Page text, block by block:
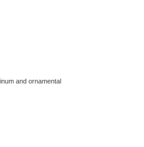
and ornamental